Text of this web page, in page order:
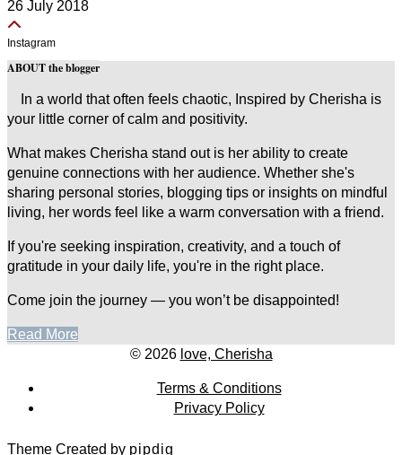
26 July 2018
Instagram
ABOUT the blogger
In a world that often feels chaotic, Inspired by Cherisha is
your little corner of calm and positivity.
What makes Cherisha stand out is her ability to create
genuine connections with her audience. Whether she's
sharing personal stories, blogging tips or insights on mindful
living, her words feel like a warm conversation with a friend.
If you're seeking inspiration, creativity, and a touch of
gratitude in your daily life, you're in the right place.
Come join the journey — you won’t be disappointed!
Read More
© 2026 love, Cherisha
Terms & Conditions
Privacy Policy
Theme Created by pipdig